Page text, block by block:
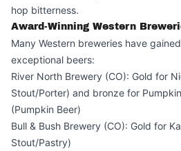
hop bitterness.
Award-Winning Western
Many Western breweries have
exceptional beers:
River North Brewery (CO): Gold for
Stout/Porter) and bronze for
(Pumpkin Beer)
Bull & Bush Brewery (CO): Gold for
Stout/Pastry)